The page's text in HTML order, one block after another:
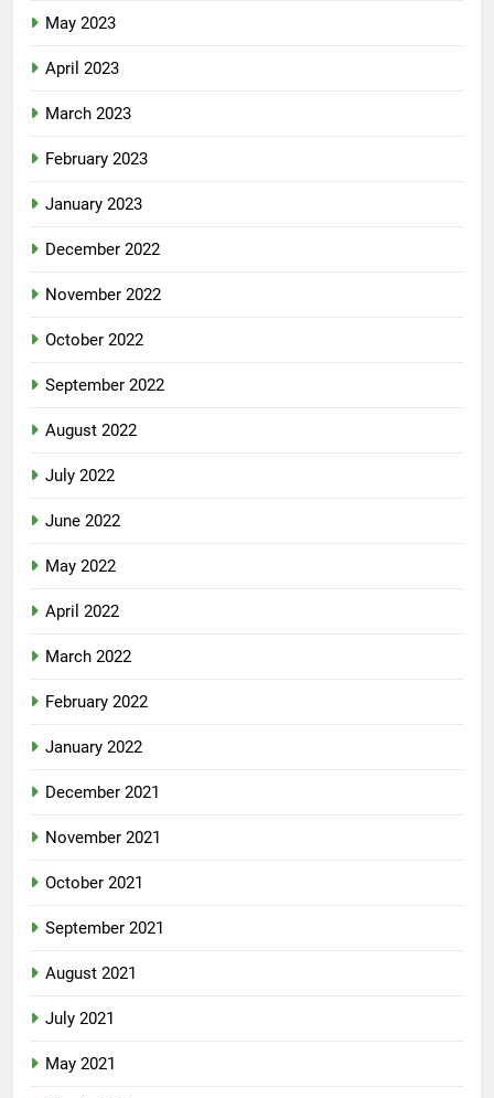
May 2023
April 2023
March 2023
February 2023
January 2023
December 2022
November 2022
October 2022
September 2022
August 2022
July 2022
June 2022
May 2022
April 2022
March 2022
February 2022
January 2022
December 2021
November 2021
October 2021
September 2021
August 2021
July 2021
May 2021